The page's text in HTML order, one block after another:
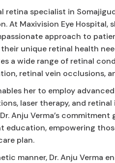
retina specialist in
At Maxivision Eye
approach to
unique retinal health
a wide range of retinal
retinal vein occlusions,
her to employ
laser therapy, and
Anju Verma’s commitment
education, empowering
plan.
manner, Dr. Anju Verma